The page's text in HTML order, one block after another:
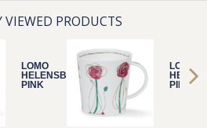
VIEWED PRODUCTS
LOMO
HELENSBURGH
PINK
LOMO
PINK